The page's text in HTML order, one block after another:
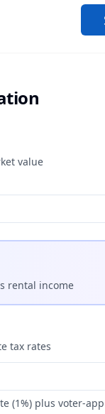
value
rental income
tax rates
(1%) plus voter-